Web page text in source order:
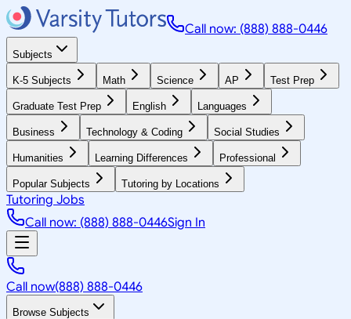
Call now: (888) 888-0446
Subjects
K-5 Subjects Math Science AP Test Prep
Graduate Test Prep English Languages
Business Technology & Coding Social Studies
Humanities Learning Differences Professional
Popular Subjects Tutoring by Locations
Tutoring Jobs
Call now: (888) 888-0446Sign In
Call now(888) 888-0446
Browse Subjects